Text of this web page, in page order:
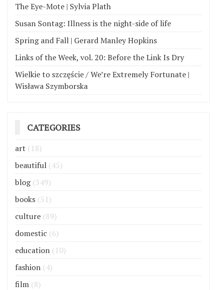
The Eye-Mote | Sylvia Plath
Susan Sontag: Illness is the night-side of life
Spring and Fall | Gerard Manley Hopkins
Links of the Week, vol. 20: Before the Link Is Dry
Wielkie to szczęście / We’re Extremely Fortunate |
Wisława Szymborska
CATEGORIES
art (18)
beautiful (45)
blog(349)
books (51)
culture (89)
domestic (6)
education (10)
fashion (4)
film (8)